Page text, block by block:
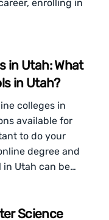
enrolling in
in Utah: What
in Utah?
colleges in
available for
to do your
degree and
Utah can be…
Science